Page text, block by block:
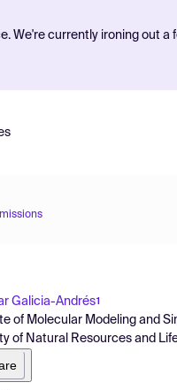
We're currently ironing out
Galicia-Andrés1
of Molecular Modeling and
of Natural Resources and